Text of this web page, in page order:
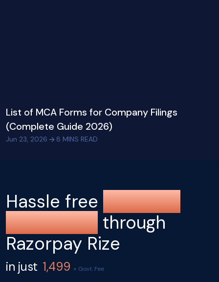
List of MCA Forms for Company Filings
(Complete Guide 2026)
Jun 23, 2026 8 MINS READ
Hassle free company
registration through
Razorpay Rize
in just 1,499 + Govt. Fee